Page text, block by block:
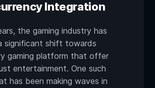
Integration
the gaming industry has
significant shift towards
gaming platform that offer
entertainment. One such
has been making waves in